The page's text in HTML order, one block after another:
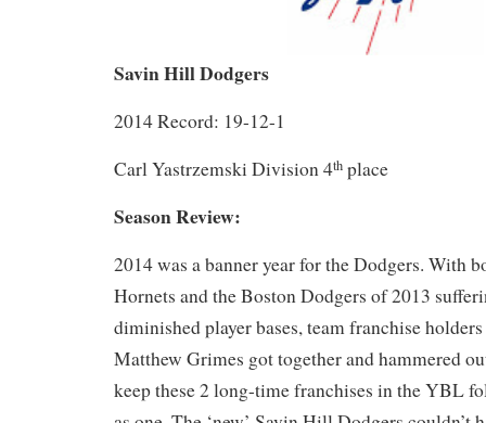
Savin Hill Dodgers
2014 Record: 19-12-1
Carl Yastrzemski Division 4th place
Season Review:
2014 was a banner year for the Dodgers. With
Hornets and the Boston Dodgers of 2013
diminished player bases, team franchise
Matthew Grimes got together and hammered
keep these 2 long-time franchises in the YBL